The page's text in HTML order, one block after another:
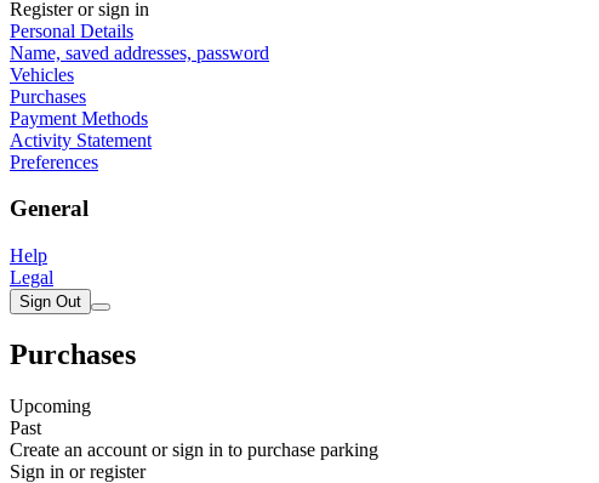
Register or sign in
Personal Details
Name, saved addresses, password
Vehicles
Purchases
Payment Methods
Activity Statement
Preferences
General
Help
Legal
Sign Out
Purchases
Upcoming
Past
Create an account or sign in to purchase parking
Sign in or register